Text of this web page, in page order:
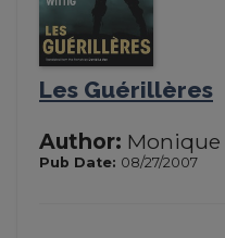
Les Guérillères
Author:
Pub Date: 08/27/2007